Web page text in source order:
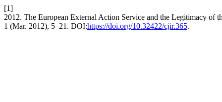
[1]
2012. The European External Action Service and the Legitimacy of
1 (Mar. 2012), 5–21. DOI:https://doi.org/10.32422/cjir.365.